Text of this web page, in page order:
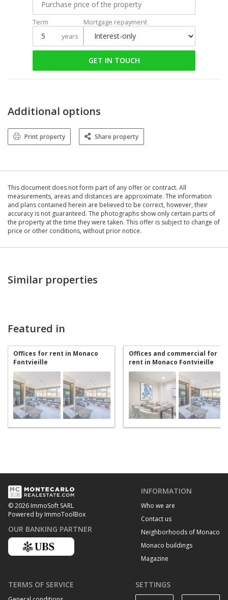
Term
years
Mortgage repayment
GET IN TOUCH
Additional options
Print property Share property
This document does not form part of any offer or contract. All
measurements, areas and distances are approximate. The information
and plans contained herein are believed to be correct, however, their
accuracy is not guaranteed. The photographs show only certain parts of
the property at the time they were taken. This offer is subject to change of
price or other conditions, without prior notice.
Similar properties
Featured in
Offices for rent in Monaco
Fontvieille
Offices and commercial for
rent in Monaco Fontvieille
© 2026 ImmoSoft SARL
Powered by ImmoToolBox
OUR BANKING PARTNER
INFORMATION
Who we are
Contact us
Neighborhoods of Monaco
Monaco buildings
Magazine
TERMS OF SERVICE SETTINGS